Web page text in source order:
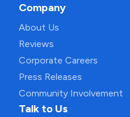
Company
About Us
Reviews
Corporate Careers
Press Releases
Community Involvement
Talk to Us